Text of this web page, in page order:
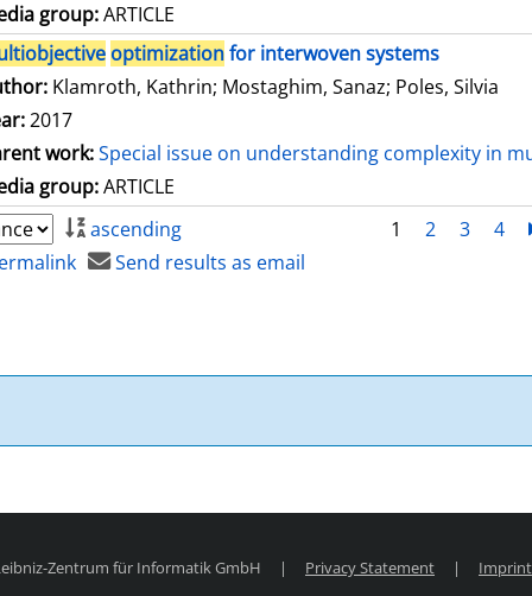
group:ARTICLE
optimizationfor interwoven systems
Klamroth, Kathrin; Mostaghim, Sanaz; Poles, Silvia
2017
work:Special issue on understanding complexity in
group:ARTICLE
ascending 1 2 3 4
Send results as email
Zentrum für Informatik GmbH | Privacy Statement | Imprint